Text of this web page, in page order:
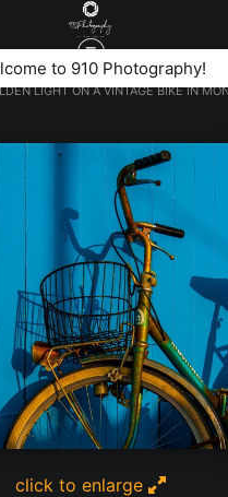
to 910 Photography!
LIGHT ON A VINTAGE BIKE IN
click to enlarge